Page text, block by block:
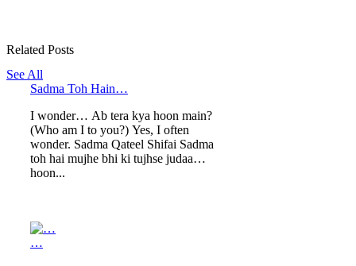
Related Posts
See All
Sadma Toh Hain…
I wonder… Ab tera kya hoon main?
(Who am I to you?) Yes, I often
wonder. Sadma Qateel Shifai Sadma
toh hai mujhe bhi ki tujhse judaa
hoon...
…